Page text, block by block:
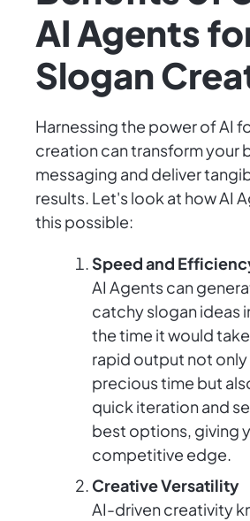
AI Agents
Slogan
Harnessing the power of AI
creation can transform your
messaging and deliver
results. Let's look at how AI
this possible:
Speed and
AI Agents can
catchy slogan ideas
the time it would take
rapid output not only
precious time but
quick iteration and
best options, giving
competitive edge.
Creative Versatility
AI-driven creativity